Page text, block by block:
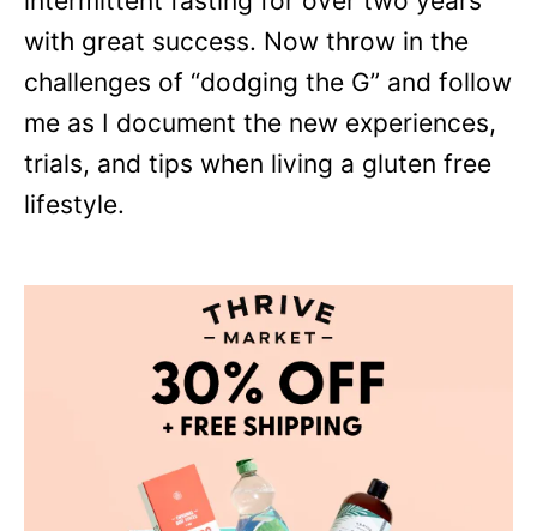
with great success. Now throw in the
challenges of “dodging the G” and follow
me as I document the new experiences,
trials, and tips when living a gluten free
lifestyle.